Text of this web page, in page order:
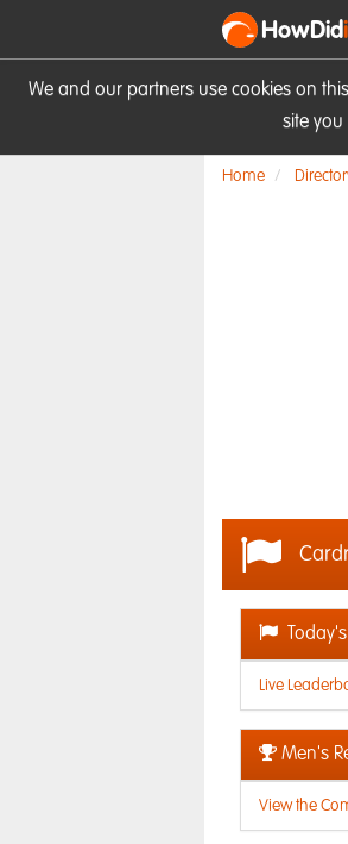
We and our partners use cookies on
site
HowDidi
Home
Live
Men's
View the